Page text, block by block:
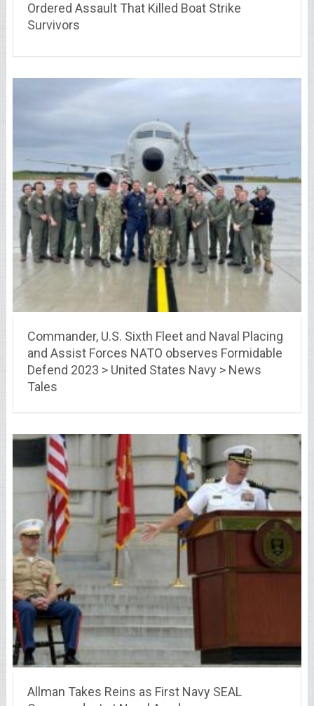
Ordered Assault That Killed Boat Strike
Survivors
Commander, U.S. Sixth Fleet and Naval Placing
and Assist Forces NATO observes Formidable
Defend 2023 > United States Navy > News
Tales
Allman Takes Reins as First Navy SEAL